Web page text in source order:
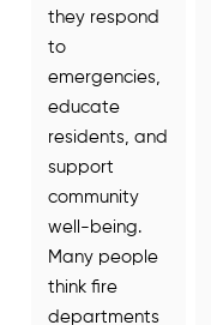
they respond
to
emergencies,
educate
residents, and
support
community
well-being.
Many people
think fire
departments